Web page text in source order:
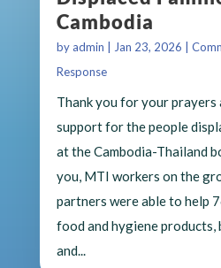
Cambodia
byadmin Jan 23, 2026
Response
Thank you for your prayers
support for the people
at the Cambodia-Thailand
you, MTI workers on the
partners were able to help
food and hygiene products,
and...